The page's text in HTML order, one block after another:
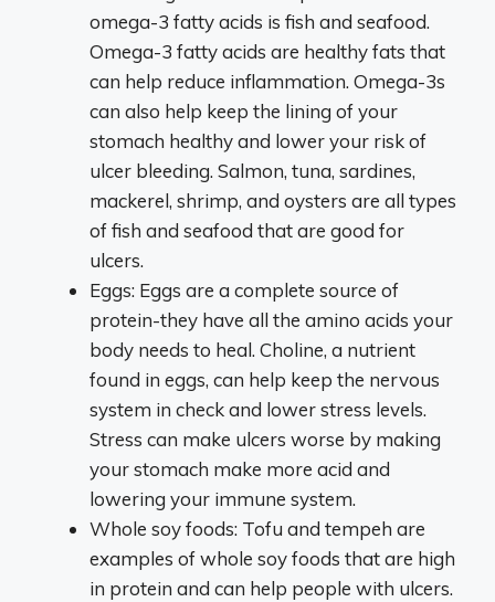
omega-3 fatty acids is fish and seafood.
Omega-3 fatty acids are healthy fats that
can help reduce inflammation. Omega-3s
can also help keep the lining of your
stomach healthy and lower your risk of
ulcer bleeding. Salmon, tuna, sardines,
mackerel, shrimp, and oysters are all types
of fish and seafood that are good for
ulcers.
Eggs: Eggs are a complete source of
protein-they have all the amino acids your
body needs to heal. Choline, a nutrient
found in eggs, can help keep the nervous
system in check and lower stress levels.
Stress can make ulcers worse by making
your stomach make more acid and
lowering your immune system.
Whole soy foods: Tofu and tempeh are
examples of whole soy foods that are high
in protein and can help people with ulcers.